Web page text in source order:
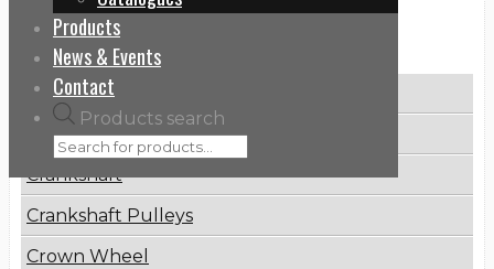
Products
News & Events
Contact
Products search
Categories
Brake Disc
Connecting Rod
Crankshaft
Crankshaft Pulleys
Crown Wheel